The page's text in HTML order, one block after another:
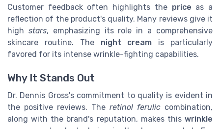
Customer feedback often highlights the price as a
reflection of the product's quality. Many reviews give it
high stars, emphasizing its role in a comprehensive
skincare routine. The night cream is particularly
favored for its intense wrinkle-fighting capabilities.
Why It Stands Out
Dr. Dennis Gross's commitment to quality is evident in
the positive reviews. The retinol ferulic combination,
along with the brand's reputation, makes this wrinkle